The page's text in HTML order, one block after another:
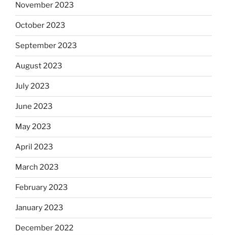
November 2023
October 2023
September 2023
August 2023
July 2023
June 2023
May 2023
April 2023
March 2023
February 2023
January 2023
December 2022